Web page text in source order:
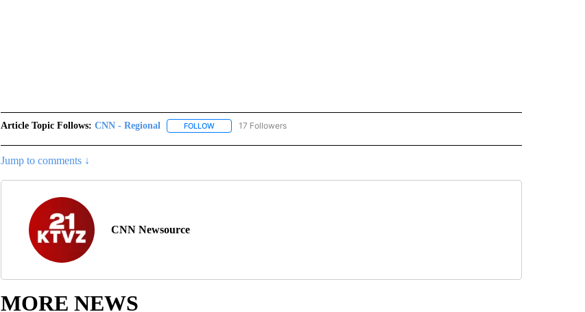
Article Topic Follows: CNN - Regional FOLLOWFOLLOW "CNN - REGIONAL" TO RECEIVE NOTIFICATIONS ABOUT NEW PAGES ON "CNN - REGIONAL".
17 Followers
Jump to comments ↓
CNN Newsource
MORE NEWS